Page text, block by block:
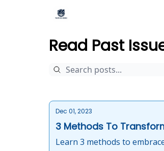
Read Past
Dec 01, 2023
3 Methods To
Learn 3 methods to